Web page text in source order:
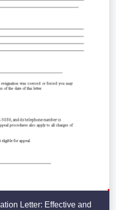
Letter: Effective and